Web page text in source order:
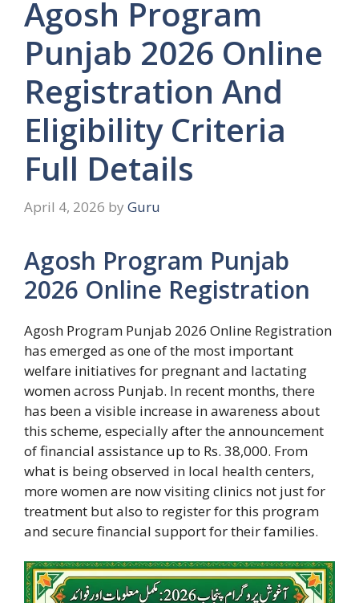
Agosh Program
Punjab 2026 Online
Registration And
Eligibility Criteria
Full Details
April 4, 2026 by Guru
Agosh Program Punjab
2026 Online Registration
Agosh Program Punjab 2026 Online Registration
has emerged as one of the most important
welfare initiatives for pregnant and lactating
women across Punjab. In recent months, there
has been a visible increase in awareness about
this scheme, especially after the announcement
of financial assistance up to Rs. 38,000. From
what is being observed in local health centers,
more women are now visiting clinics not just for
treatment but also to register for this program
and secure financial support for their families.